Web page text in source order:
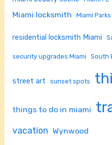
Miami locksmith
Miami Parks
residential locksmith Miami
security upgrades Miami South
street art sunset spots
things to do in miami
vacation Wynwood